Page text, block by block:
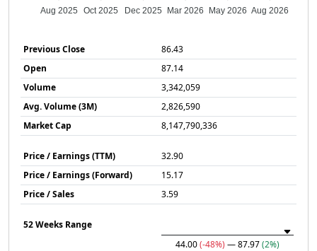
Aug 2025 Oct 2025 Dec 2025 Mar 2026 May 2026 Aug 2026
Previous Close
86.43
Open
87.14
Volume
3,342,059
Avg. Volume (3M)
2,826,590
Market Cap
8,147,790,336
Price / Earnings (TTM)
32.90
Price / Earnings (Forward)
15.17
Price / Sales
3.59
52 Weeks Range
44.00(-48%) — 87.97(2%)